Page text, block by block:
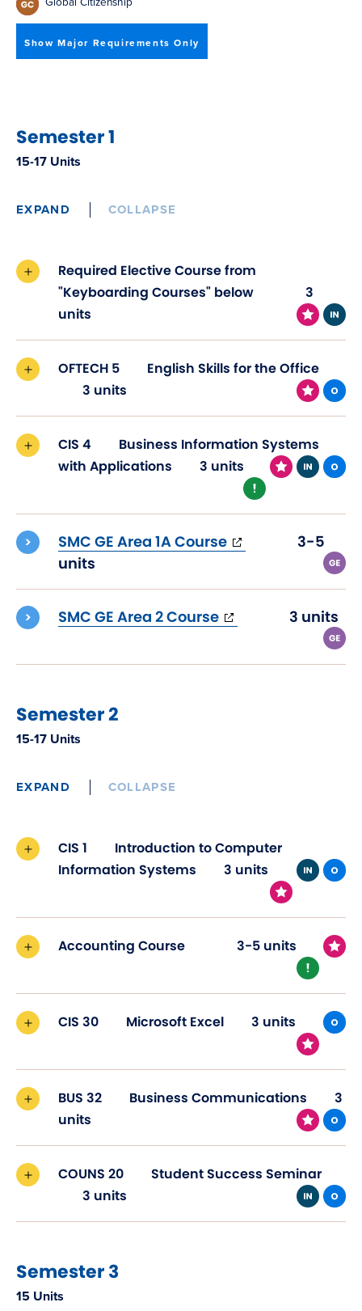
Show Major Requirements Only
Semester 1
15-17 Units
EXPAND COLLAPSE
Required Elective Course from
"Keyboarding Courses" below
3
units
OFTECH 5
English Skills for the Office
3 units
CIS 4
Business Information Systems
with Applications
3 units
SMC GE Area 1A Course(opens
new
3-5
units
SMC GE Area 2 Course(opens
new
3 units
Semester 2
15-17 Units
EXPAND COLLAPSE
CIS 1
Introduction to Computer
Information Systems
3 units
Accounting Course 3-5 units
CIS 30 Microsoft Excel 3 units
BUS 32 Business Communications
3
units
COUNS 20
Student Success Seminar
3 units
Semester 3
15 Units